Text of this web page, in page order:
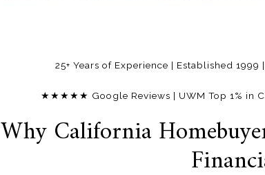
25+ Years of Experience | Established
★★★★★ Google Reviews | UWM Top 1% in
Why California